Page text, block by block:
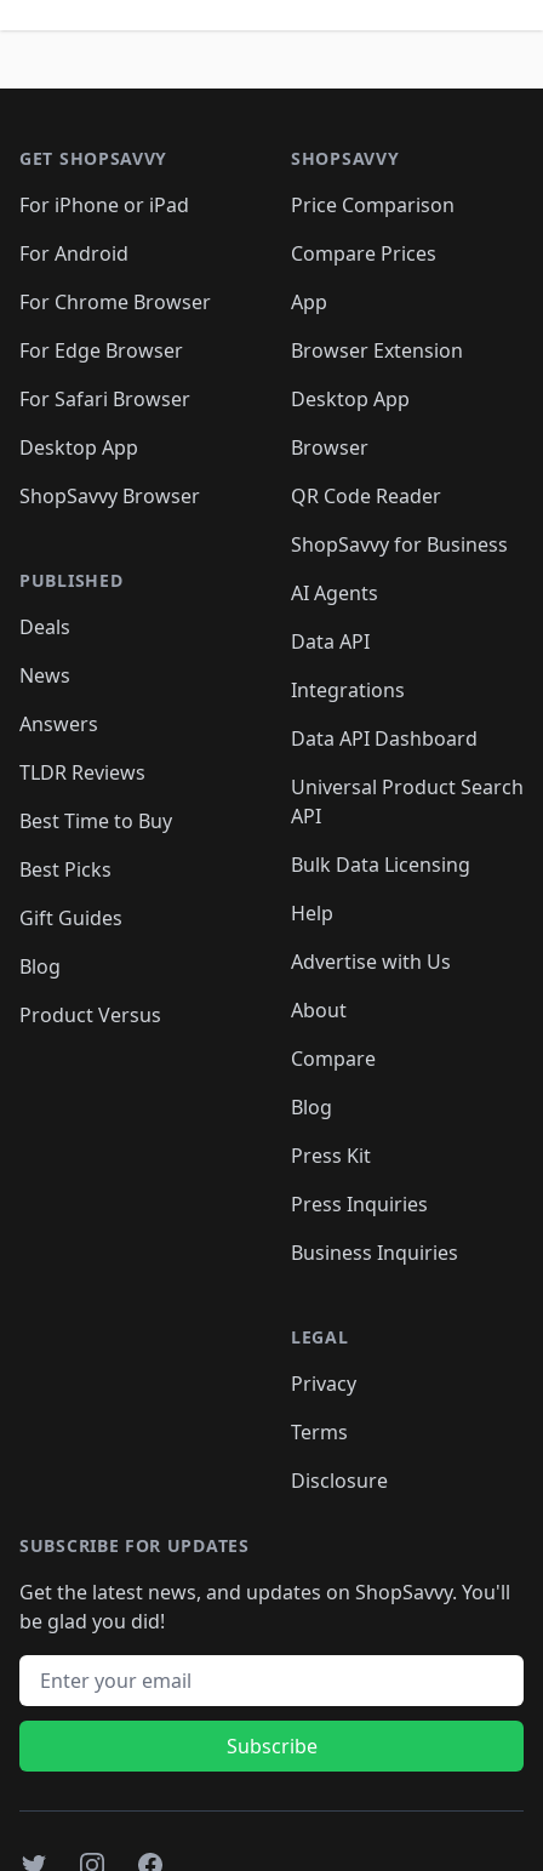
GET SHOPSAVVY
For iPhone or iPad
For Android
For Chrome Browser
For Edge Browser
For Safari Browser
Desktop App
ShopSavvy Browser
PUBLISHED
Deals
News
Answers
TLDR Reviews
Best Time to Buy
Best Picks
Gift Guides
Blog
Product Versus
SHOPSAVVY
Price Comparison
Compare Prices
App
Browser Extension
Desktop App
Browser
QR Code Reader
ShopSavvy for Business
AI Agents
Data API
Integrations
Data API Dashboard
Universal Product Search
API
Bulk Data Licensing
Help
Advertise with Us
About
Compare
Blog
Press Kit
Press Inquiries
Business Inquiries
LEGAL
Privacy
Terms
Disclosure
SUBSCRIBE FOR UPDATES
Get the latest news, and updates on ShopSavvy. You'll
be glad you did!
Email address
Subscribe
TwitterInstagramFacebook